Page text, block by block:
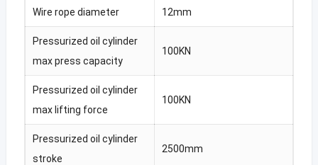
Wire rope diameter 12mm
Pressurized oil cylinder
max press capacity
100KN
Pressurized oil cylinder
max lifting force
100KN
Pressurized oil cylinder
stroke
2500mm